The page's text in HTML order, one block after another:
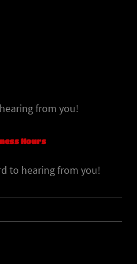
from you!
Hours
to hearing from you!